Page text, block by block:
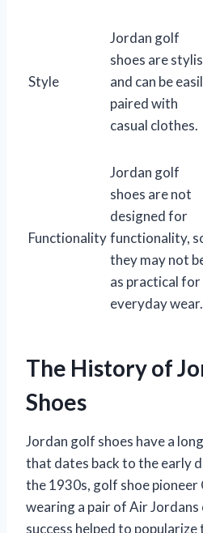
Style
Jordan golf
shoes are
and can be
paired with
casual clothes.
Functionality
Jordan golf
shoes are not
designed for
functionality,
they may not
as practical for
everyday wear.
The History of
Shoes
Jordan golf shoes have a
that dates back to the early
the 1930s, golf shoe pioneer
wearing a pair of Air Jordans
success helped to popularize